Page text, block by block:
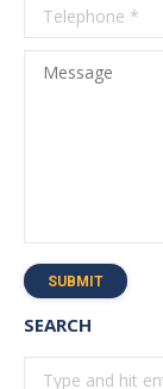
Message
SUBMIT
SEARCH
Search: